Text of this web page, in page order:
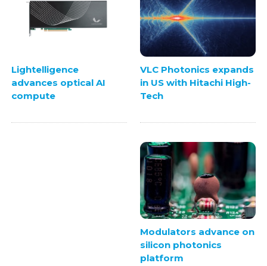
Lightelligence
advances optical AI
compute
VLC Photonics expands
in US with Hitachi High-
Tech
Modulators advance on
silicon photonics
platform